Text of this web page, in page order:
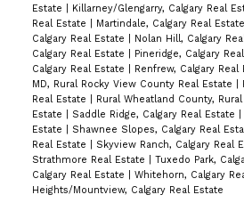
Estate
Killarney/Glengarry, Calgary Real
Real Estate
Martindale, Calgary Real Estate
Calgary Real Estate
Nolan Hill, Calgary
Calgary Real Estate
Pineridge, Calgary
Calgary Real Estate
Renfrew, Calgary Real
MD, Rural Rocky View County Real Estate
Real Estate
Rural Wheatland County,
Estate
Saddle Ridge, Calgary Real Estate
Estate
Shawnee Slopes, Calgary Real
Real Estate
Skyview Ranch, Calgary Real
Strathmore Real Estate
Tuxedo Park,
Calgary Real Estate
Whitehorn, Calgary
Heights/Mountview, Calgary Real Estate